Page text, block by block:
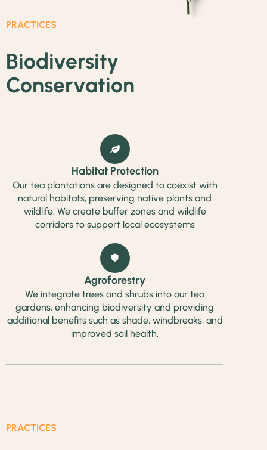
PRACTICES
Biodiversity
Conservation
Habitat Protection
Our tea plantations are designed to coexist with
natural habitats, preserving native plants and
wildlife. We create buffer zones and wildlife
corridors to support local ecosystems
Agroforestry
We integrate trees and shrubs into our tea
gardens, enhancing biodiversity and providing
additional benefits such as shade, windbreaks, and
improved soil health.
PRACTICES